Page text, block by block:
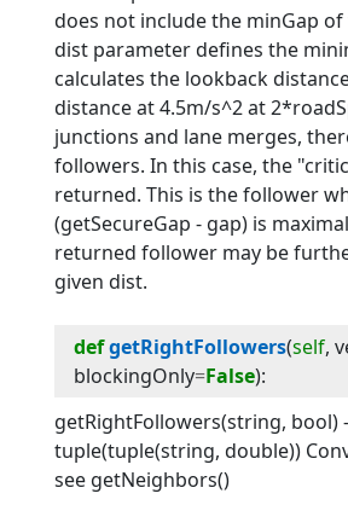
does not include the minGap
dist parameter defines the
calculates the lookback
distance at 4.5m/s^2 at
junctions and lane merges,
followers. In this case, the
returned. This is the follower
(getSecureGap - gap) is
returned follower may be
given dist.
defgetRightFollowers(self,
blockingOnly=False):
getRightFollowers(string, bool)
tuple(tuple(string, double))
see getNeighbors()